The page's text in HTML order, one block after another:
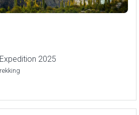
2025